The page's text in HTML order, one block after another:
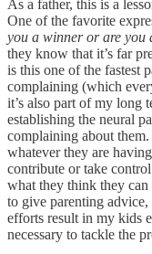
As a father, this is a
One of the favorite
you a winner or are you
they know that it’s far
is this one of the fastest
complaining (which
it’s also part of my long
establishing the neural
complaining about
whatever they are
contribute or take
what they think they
to give parenting
efforts result in my kids
necessary to tackle the